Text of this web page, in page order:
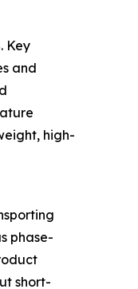
Key
and
high-
phase-
short-